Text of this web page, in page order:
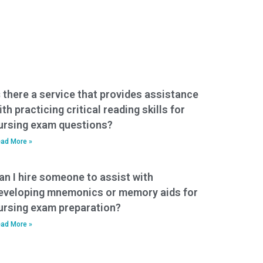
there a service that provides assistance
practicing critical reading skills for
exam questions?
More »
I hire someone to assist with
mnemonics or memory aids for
exam preparation?
More »